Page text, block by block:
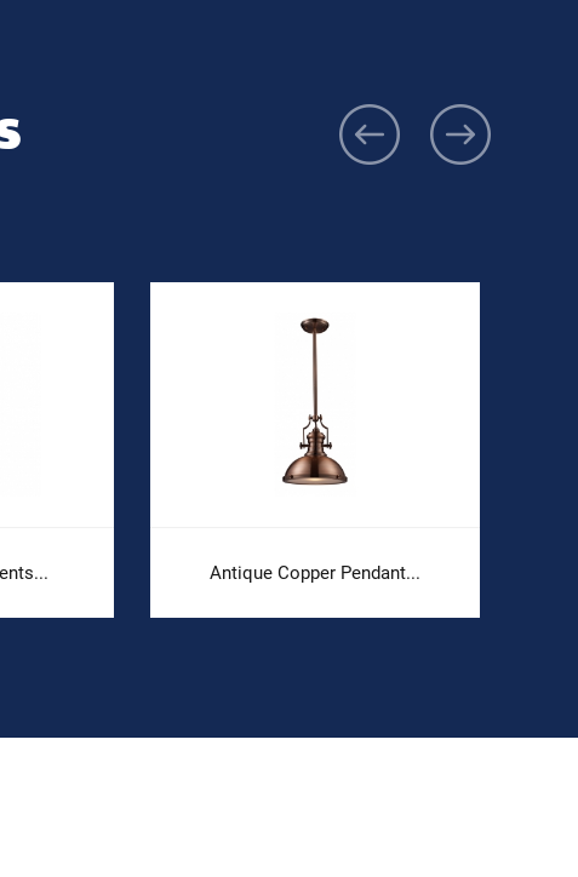
Antique Copper Pendant...